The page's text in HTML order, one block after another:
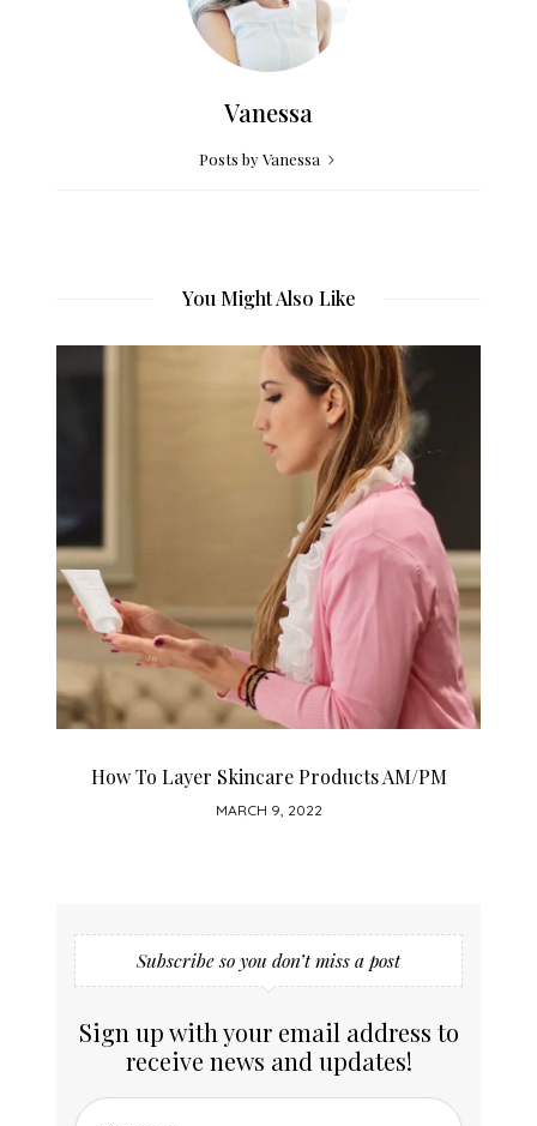
Vanessa
Posts by Vanessa
You Might Also Like
How To Layer Skincare Products AM/PM
MARCH 9, 2022
Subscribe so you don’t miss a post
Sign up with your email address to
receive news and updates!